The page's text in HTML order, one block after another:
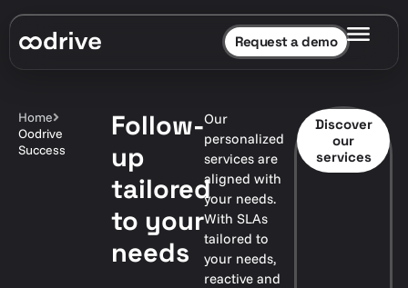
Request a demo
Home
Oodrive
Success
Follow-
up
tailored
to your
needs
Our
personalized
services are
aligned with
your needs.
With SLAs
tailored to
your needs,
reactive and
Discover
our
services